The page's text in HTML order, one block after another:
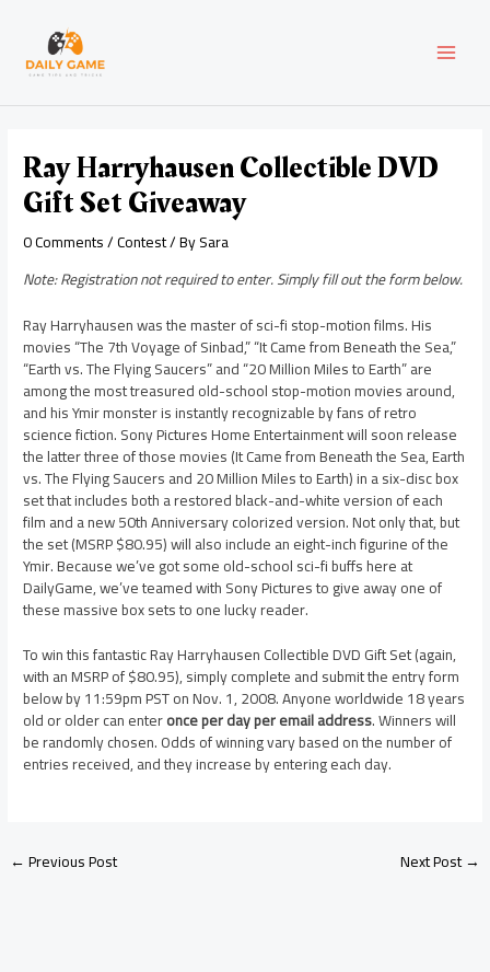
content
Ray Harryhausen Collectible DVD
Gift Set Giveaway
0 Comments/Contest/ BySara
Note: Registration not required to enter. Simply fill out the form below.
Ray Harryhausen was the master of sci-fi stop-motion films. His
movies “The 7th Voyage of Sinbad,” “It Came from Beneath the Sea,”
“Earth vs. The Flying Saucers” and “20 Million Miles to Earth” are
among the most treasured old-school stop-motion movies around,
and his Ymir monster is instantly recognizable by fans of retro
science fiction. Sony Pictures Home Entertainment will soon release
the latter three of those movies (It Came from Beneath the Sea, Earth
vs. The Flying Saucers and 20 Million Miles to Earth) in a six-disc box
set that includes both a restored black-and-white version of each
film and a new 50th Anniversary colorized version. Not only that, but
the set (MSRP $80.95) will also include an eight-inch figurine of the
Ymir. Because we’ve got some old-school sci-fi buffs here at
DailyGame, we’ve teamed with Sony Pictures to give away one of
these massive box sets to one lucky reader.
To win this fantastic Ray Harryhausen Collectible DVD Gift Set (again,
with an MSRP of $80.95), simply complete and submit the entry form
below by 11:59pm PST on Nov. 1, 2008. Anyone worldwide 18 years
old or older can enteronce per day per email address. Winners will
be randomly chosen. Odds of winning vary based on the number of
entries received, and they increase by entering each day.
navigation
←Previous Post Next Post→